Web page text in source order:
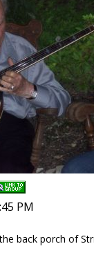
PM
back porch of